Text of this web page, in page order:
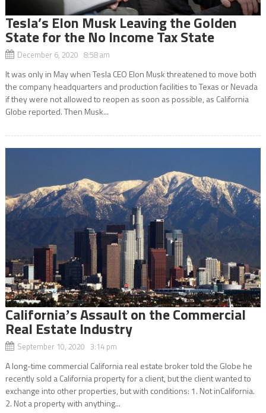
Tesla’s Elon Musk Leaving the Golden
State for the No Income Tax State
December 6, 2020 8:58 am
It was only in May when Tesla CEO Elon Musk threatened to move both
the company headquarters and production facilities to Texas or Nevada
if they were not allowed to reopen as soon as possible, as California
Globe reported. Then Musk...
Californiaʼs Assault on the Commercial
Real Estate Industry
September 10, 2020 3:14 pm
A long-time commercial California real estate broker told the Globe he
recently sold a California property for a client, but the client wanted to
exchange into other properties, but with conditions: 1. Not inCalifornia.
2. Not a property with anything...